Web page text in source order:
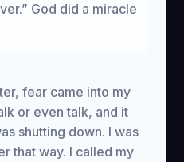
God did a miracle
fear came into my
or even talk, and it
shutting down. I was
that way. I called my